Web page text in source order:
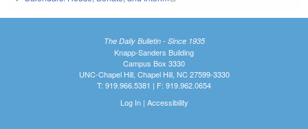
The Daily Bulletin - Since 1935
Knapp-Sanders Building
Campus Box 3330
UNC-Chapel Hill, Chapel Hill, NC 27599-3330
T: 919.966.5381 | F: 919.962.0654
Log In| Accessibility